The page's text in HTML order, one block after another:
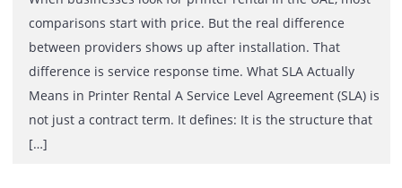
When businesses look for printer rental in the UAE,
comparisons start with price. But the real difference
between providers shows up after installation. That